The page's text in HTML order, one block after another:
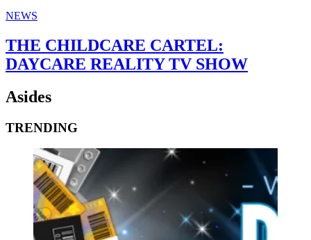
NEWS
THE CHILDCARE CARTEL:
DAYCARE REALITY TV SHOW
Asides
TRENDING